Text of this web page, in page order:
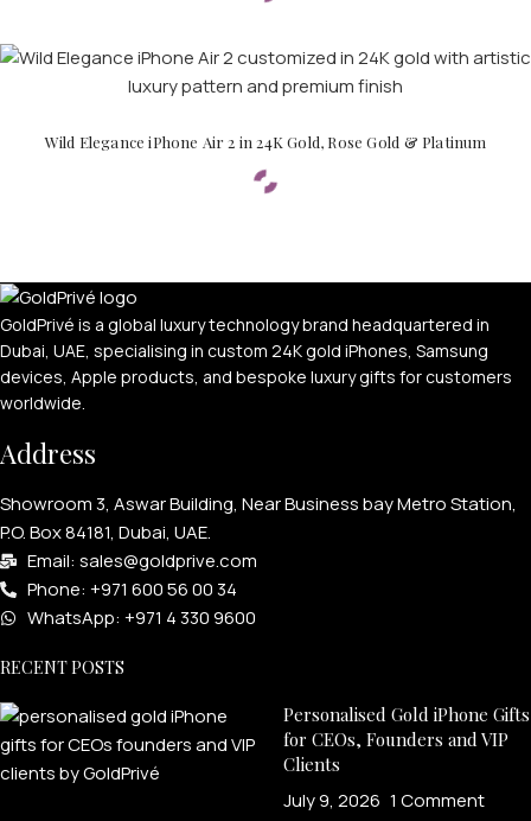
Wild Elegance iPhone Air 2 in 24K Gold, Rose Gold & Platinum
GoldPrivé is a global luxury technology brand headquartered in
Dubai, UAE, specialising in custom 24K gold iPhones, Samsung
devices, Apple products, and bespoke luxury gifts for customers
worldwide.
Address
Showroom 3, Aswar Building, Near Business bay Metro Station,
P.O. Box 84181, Dubai, UAE.
Email: sales@goldprive.com​
Phone: +971 600 56 00 34
WhatsApp: +971 4 330 9600
RECENT POSTS
Personalised Gold iPhone Gifts
for CEOs, Founders and VIP
Clients
July 9, 2026 1 Comment
Galaxy Watch Ultra
Galaxy Watch 8
PERSONALIZED WATCHES
For Men
For Women
For Couples